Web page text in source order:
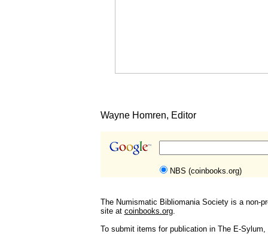
Wayne Homren, Editor
NBS (coinbooks.org)
The Numismatic Bibliomania Society is a non-
site at coinbooks.org.
To submit items for publication in The E-